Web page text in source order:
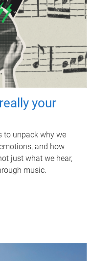
your
to unpack why we
and how
just what we hear,
music.